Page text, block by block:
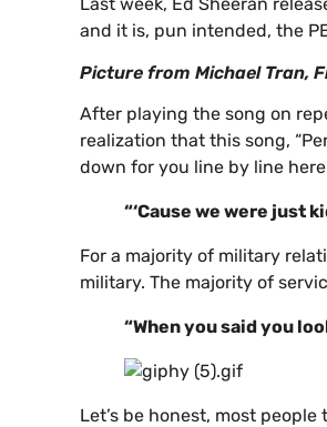
and it is, pun intended, the
Picture from Michael Tran,
After playing the song on
realization that this song,
down for you line by line
“‘Cause we were just
For a majority of military
military. The majority of
“When you said you
Let’s be honest, most